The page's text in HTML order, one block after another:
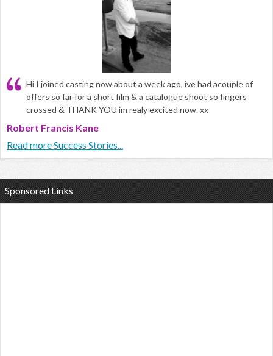
Hi I joined casting now about a week ago, ive had acouple of
offers so far for a short film & a catalogue shoot so fingers
crossed & THANK YOU im realy excited now. xx
Robert Francis Kane
Read more Success Stories...
Sponsored Links